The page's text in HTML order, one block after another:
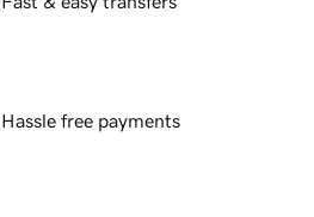
Hassle free payments